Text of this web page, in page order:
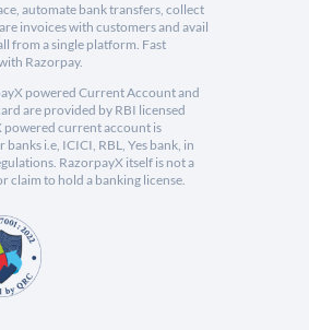
automate bank transfers, collect
invoices with customers and avail
from a single platform. Fast
Razorpay.
powered Current Account and
are provided by RBI licensed
powered current account is
i.e, ICICI, RBL, Yes bank, in
RazorpayX itself is not a
claim to hold a banking license.